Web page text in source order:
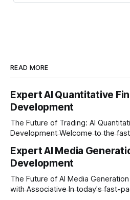
business.
READ MORE
Expert AI Quantitative
Development
The Future of Trading: AI
Development Welcome to the fast-moving world of modern
methods is simply not enough to
Financial firms, hedge funds, and
heavily adopting artificial
Expert AI Media
Development
The Future of AI Media
with Associative In today's fast-paced digital world, content